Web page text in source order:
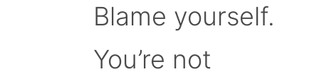
Blame yourself.
You’re not